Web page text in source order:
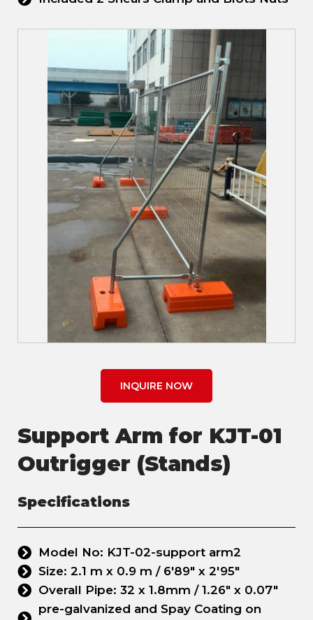
INQUIRE NOW
Support Arm for KJT-01
Outrigger (Stands)
Specifications
Model No: KJT-02-support arm2
Size: 2.1 m x 0.9 m / 6'89" x 2'95"
Overall Pipe: 32 x 1.8mm / 1.26" x 0.07"
pre-galvanized and Spay Coating on